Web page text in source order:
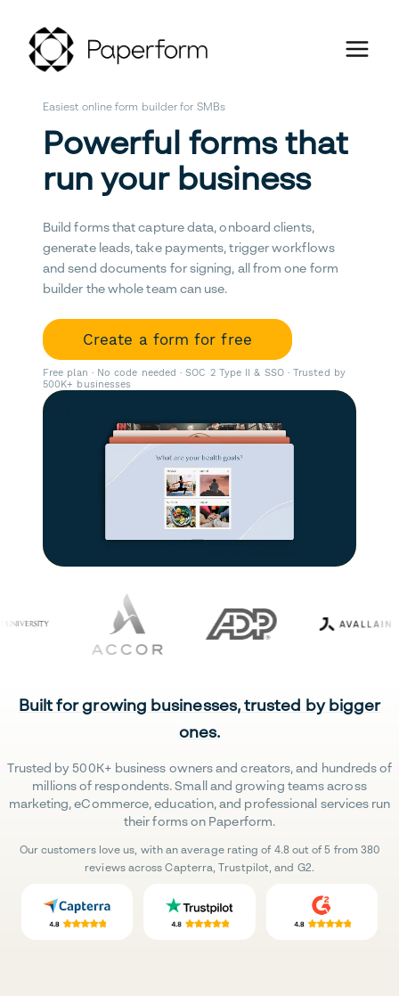
Easiest online form builder for SMBs
Powerful forms that
run your business
Build forms that capture data, onboard clients,
generate leads, take payments, trigger workflows
and send documents for signing, all from one form
builder the whole team can use.
Create a form for free
Free plan · No code needed · SOC 2 Type II & SSO · Trusted by
500K+ businesses
Built for growing businesses, trusted by bigger
ones.
Trusted by 500K+ business owners and creators, and hundreds of
millions of respondents. Small and growing teams across
marketing, eCommerce, education, and professional services run
their forms on Paperform.
Our customers love us, with an average rating of 4.8 out of 5 from 380
reviews across Capterra, Trustpilot, and G2.